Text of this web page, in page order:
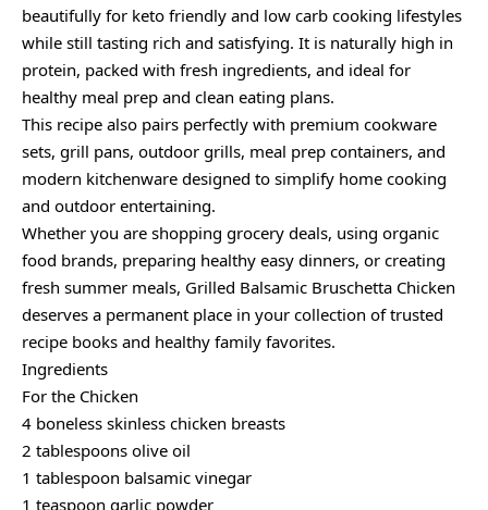
beautifully for keto friendly and low carb cooking lifestyles
while still tasting rich and satisfying. It is naturally high in
protein, packed with fresh ingredients, and ideal for
healthy meal prep and clean eating plans.
This recipe also pairs perfectly with premium cookware
sets, grill pans, outdoor grills, meal prep containers, and
modern kitchenware designed to simplify home cooking
and outdoor entertaining.
Whether you are shopping grocery deals, using organic
food brands, preparing healthy easy dinners, or creating
fresh summer meals, Grilled Balsamic Bruschetta Chicken
deserves a permanent place in your collection of trusted
recipe books and healthy family favorites.
Ingredients
For the Chicken
4 boneless skinless chicken breasts
2 tablespoons olive oil
1 tablespoon balsamic vinegar
1 teaspoon garlic powder